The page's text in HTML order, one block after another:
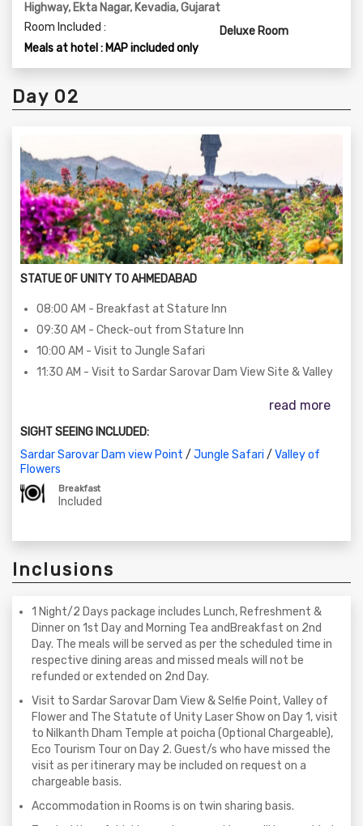
Highway, Ekta Nagar, Kevadia, Gujarat
Room Included :
Deluxe Room
Meals at hotel : MAP included only
Day 02
STATUE OF UNITY TO AHMEDABAD
08:00 AM - Breakfast at Stature Inn
09:30 AM - Check-out from Stature Inn
10:00 AM - Visit to Jungle Safari
11:30 AM - Visit to Sardar Sarovar Dam View Site & Valley
02:00 PM - Departure to Kevadia with happy memories
06:30 PM - Arrival at Ahmedabad
read more
SIGHT SEEING INCLUDED:
Sardar Sarovar Dam view Point / Jungle Safari / Valley of
Flowers
Breakfast
Included
Inclusions
1 Night/2 Days package includes Lunch, Refreshment &
Dinner on 1st Day and Morning Tea andBreakfast on 2nd
Day. The meals will be served as per the scheduled time in
respective dining areas and missed meals will not be
refunded or extended on 2nd Day.
Visit to Sardar Sarovar Dam View & Selfie Point, Valley of
Flower and The Statute of Unity Laser Show on Day 1, visit
to Nilkanth Dham Temple at poicha (Optional Chargeable),
Eco Tourism Tour on Day 2. Guest/s who have missed the
visit as per itinerary may be included on request on a
chargeable basis.
Accommodation in Rooms is on twin sharing basis.